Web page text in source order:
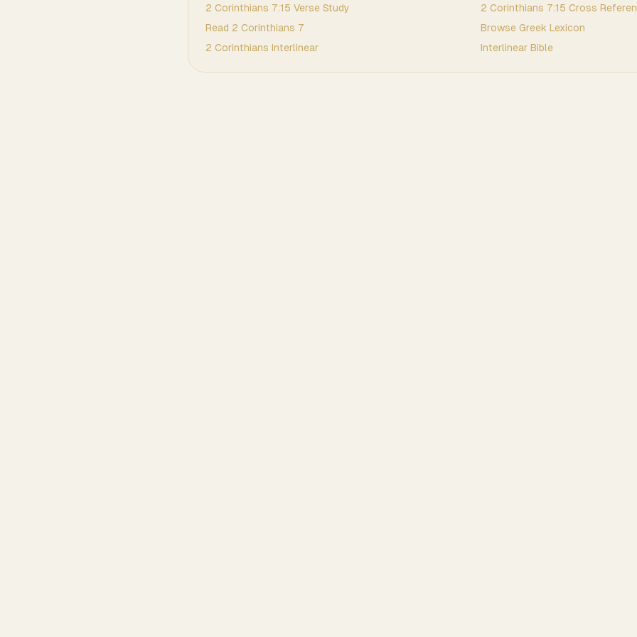
2 Corinthians 7:15 Verse Study 2 Corinthians 7:15 Cross
Read 2 Corinthians 7 Browse Greek Lexicon
2 Corinthians Interlinear Interlinear Bible